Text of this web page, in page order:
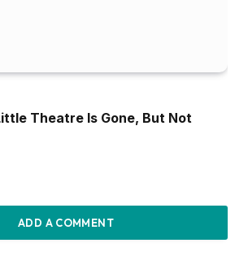
Theatre Is Gone, But Not
ADD A COMMENT